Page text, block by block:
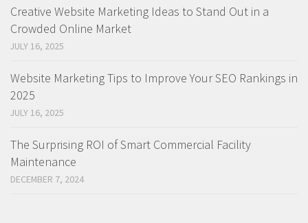
Creative Website Marketing Ideas to Stand Out in a
Crowded Online Market
JULY 16, 2025
Website Marketing Tips to Improve Your SEO Rankings in
2025
JULY 16, 2025
The Surprising ROI of Smart Commercial Facility
Maintenance
DECEMBER 7, 2024